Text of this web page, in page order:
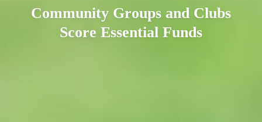
Community Groups and Clubs
Score Essential Funds